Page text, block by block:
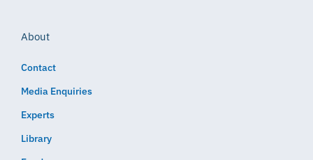
About
Contact
Media Enquiries
Experts
Library